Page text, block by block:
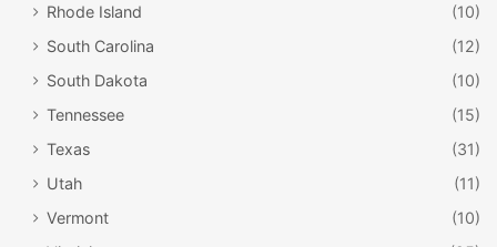
Rhode Island
(10)
South Carolina
(12)
South Dakota
(10)
Tennessee
(15)
Texas
(31)
Utah
(11)
Vermont
(10)